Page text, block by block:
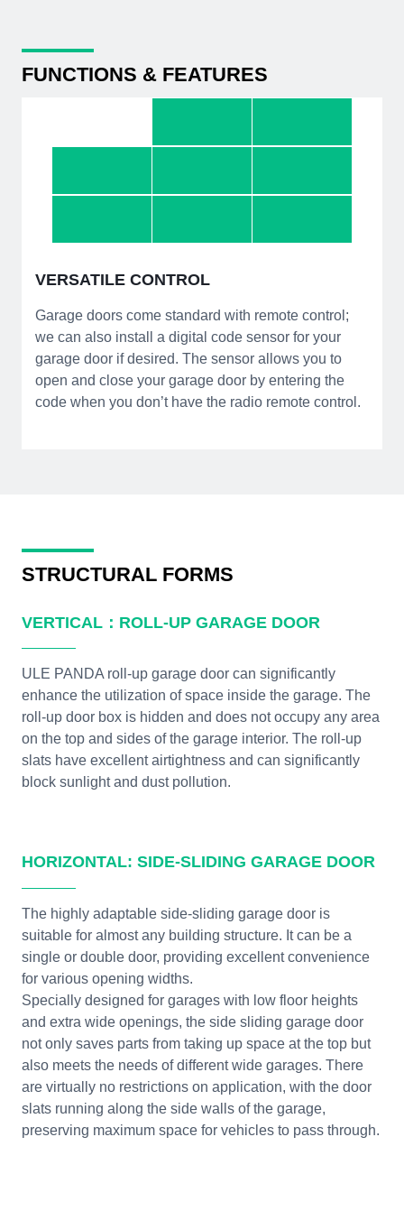
FUNCTIONS & FEATURES
VERSATILE CONTROL
Garage doors come standard with remote control;
we can also install a digital code sensor for your
garage door if desired. The sensor allows you to
open and close your garage door by entering the
code when you don’t have the radio remote control.
STRUCTURAL FORMS
VERTICAL：ROLL-UP GARAGE DOOR
ULE PANDA roll-up garage door can significantly
enhance the utilization of space inside the garage. The
roll-up door box is hidden and does not occupy any area
on the top and sides of the garage interior. The roll-up
slats have excellent airtightness and can significantly
block sunlight and dust pollution.
HORIZONTAL: SIDE-SLIDING GARAGE DOOR
The highly adaptable side-sliding garage door is
suitable for almost any building structure. It can be a
single or double door, providing excellent convenience
for various opening widths.
Specially designed for garages with low floor heights
and extra wide openings, the side sliding garage door
not only saves parts from taking up space at the top but
also meets the needs of different wide garages. There
are virtually no restrictions on application, with the door
slats running along the side walls of the garage,
preserving maximum space for vehicles to pass through.